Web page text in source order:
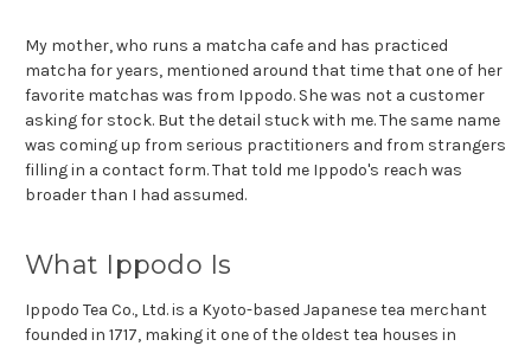
My mother, who runs a matcha cafe and has practiced
matcha for years, mentioned around that time that one of her
favorite matchas was from Ippodo. She was not a customer
asking for stock. But the detail stuck with me. The same name
was coming up from serious practitioners and from strangers
filling in a contact form. That told me Ippodo's reach was
broader than I had assumed.
What Ippodo Is
Ippodo Tea Co., Ltd. is a Kyoto-based Japanese tea merchant
founded in 1717, making it one of the oldest tea houses in